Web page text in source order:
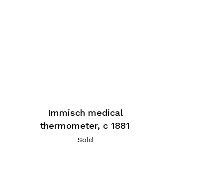
Immisch medical
thermometer, c 1881
Sold